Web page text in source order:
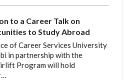
to a Career Talk on
to Study Abroad
of Career Services University
in partnership with the
Program will hold